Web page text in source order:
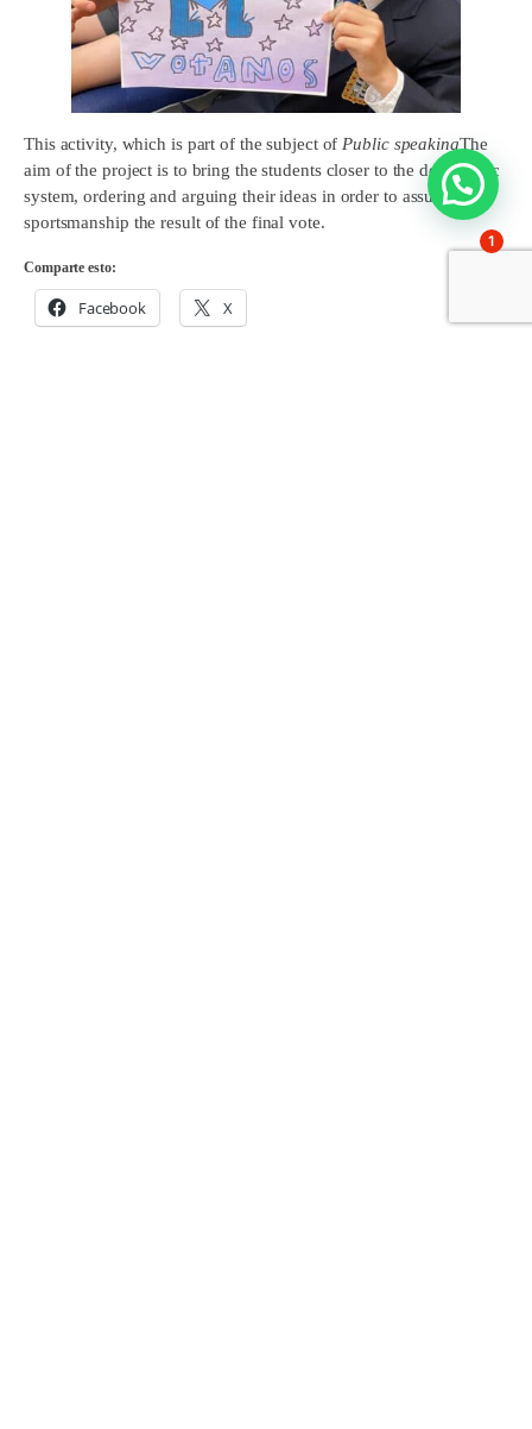
This activity, which is part of the subject of Public speakingThe
aim of the project is to bring the students closer to the democratic
system, ordering and arguing their ideas in order to assume with
sportsmanship the result of the final vote.
Comparte esto:
Facebook X
1